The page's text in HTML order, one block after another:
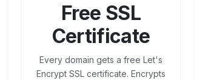
Free SSL
Certificate
Every domain gets a free Let's
Encrypt SSL certificate. Encrypts